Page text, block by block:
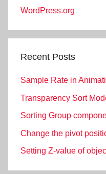
WordPress.org
Recent Posts
Sample Rate in
Transparency Sort
Sorting Group
Change the pivot
Setting Z-value of